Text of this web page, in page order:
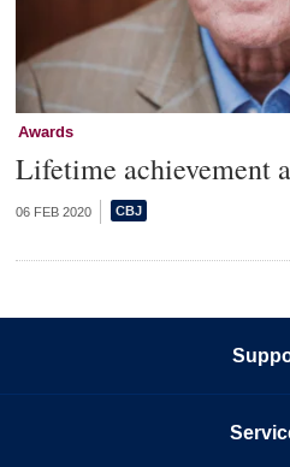
Awards
Lifetime achievement
06 FEB 2020